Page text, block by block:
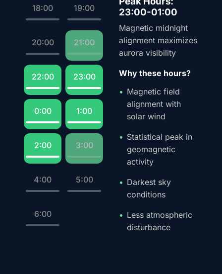
18:00 19:00
20:00 21:00
22:00 23:00
0:00 1:00
2:00 3:00
4:00 5:00
6:00
23:00-01:00
Magnetic midnight
alignment maximizes
aurora visibility
Why these hours?
Magnetic field
alignment with
solar wind
Statistical peak in
geomagnetic
activity
Darkest sky
conditions
Less atmospheric
disturbance